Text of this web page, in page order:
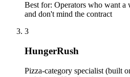
Best for: Operators who want
and don't mind the contract
3
HungerRush
Pizza-category specialist (built